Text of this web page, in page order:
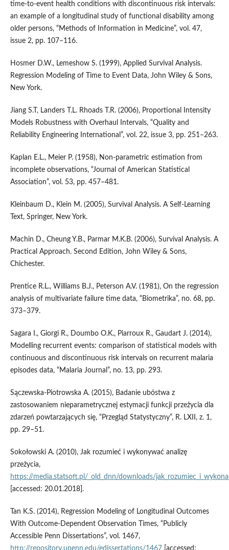
time‑to‑event health conditions with discontinuous risk intervals:
an example of a longitudinal study of functional disability among
older persons, “Methods of Information in Medicine”, vol. 47,
issue 2, pp. 107–116.
Hosmer D.W., Lemeshow S. (1999), Applied Survival Analysis.
Regression Modeling of Time to Event Data, John Wiley & Sons,
New York.
Jiang S.T, Landers T.L. Rhoads T.R. (2006), Proportional Intensity
Models Robustness with Overhaul Intervals, “Quality and
Reliability Engineering International”, vol. 22, issue 3, pp. 251–263.
Kaplan E.L., Meier P. (1958), Non‑parametric estimation from
incomplete observations, “Journal of American Statistical
Association”, vol. 53, pp. 457–481.
Kleinbaum D., Klein M. (2005), Survival Analysis. A Self‑Learning
Text, Springer, New York.
Machin D., Cheung Y.B., Parmar M.K.B. (2006), Survival Analysis. A
Practical Approach. Second Edition, John Wiley & Sons,
Chichester.
Prentice R.L., Williams B.J., Peterson A.V. (1981), On the regression
analysis of multivariate failure time data, “Biometrika”, no. 68, pp.
373–379.
Sagara I., Giorgi R., Doumbo O.K., Piarroux R., Gaudart J. (2014),
Modelling recurrent events: comparison of statistical models with
continuous and discontinuous risk intervals on recurrent malaria
episodes data, “Malaria Journal”, no. 13, pp. 293.
Sączewska‑Piotrowska A. (2015), Badanie ubóstwa z
zastosowaniem nieparametrycznej estymacji funkcji przeżycia dla
zdarzeń powtarzających się, “Przegląd Statystyczny”, R. LXII, z. 1,
pp. 29–51.
Sokołowski A. (2010), Jak rozumieć i wykonywać analizę
przeżycia,
https://media.statsoft.pl/_old_dnn/downloads/
[accessed: 20.01.2018].
Tan K.S. (2014), Regression Modeling of Longitudinal Outcomes
With Outcome‑Dependent Observation Times, “Publicly
Accessible Penn Dissertations”, vol. 1467,